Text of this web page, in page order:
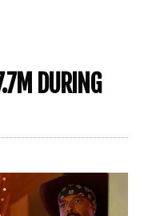
DURING